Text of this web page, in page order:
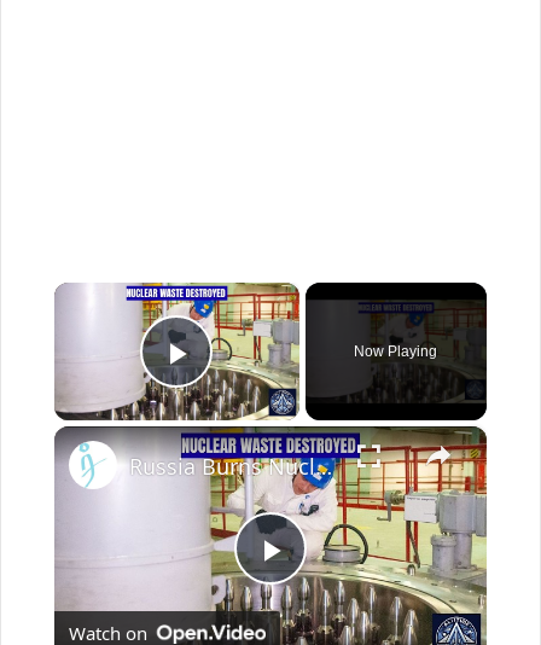
×
Play Video
Now Playing
×
P
Russia Burns Nuclear Waste for the First Time Ever — BN-800 Breakthrough Explained
Watch on